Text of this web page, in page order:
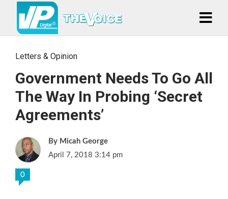
Letters & Opinion
Government Needs To Go All
The Way In Probing ‘Secret
Agreements’
Micah George
April 7, 2018 3:14 pm
0